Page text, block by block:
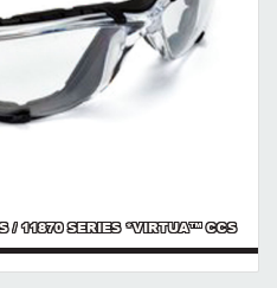
/ 11870 SERIES *VIRTUA™ CCS